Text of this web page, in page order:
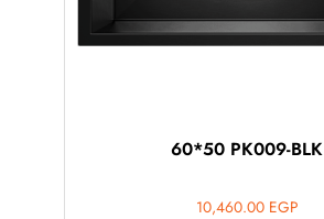
60*50 PK009-BLK
10,460.00 EGP